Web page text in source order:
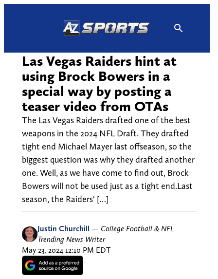
Las Vegas Raiders hint at
using Brock Bowers in a
special way by posting a
teaser video from OTAs
The Las Vegas Raiders drafted one of the best
weapons in the 2024 NFL Draft. They drafted
tight end Michael Mayer last offseason, so the
biggest question was why they drafted another
one. Well, as we have come to find out, Brock
Bowers will not be used just as a tight end.Last
season, the Raiders' […]
Justin Churchill — College Football & NFL
Trending News Writer
May 23, 2024 12:10 PM EDT